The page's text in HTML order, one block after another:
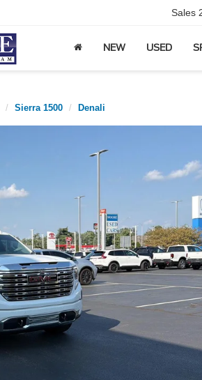
Sales
NEW USED
Sierra 1500 Denali